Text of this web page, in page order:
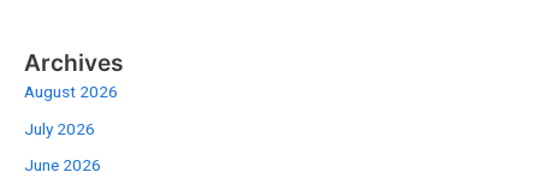
Archives
August 2026
July 2026
June 2026